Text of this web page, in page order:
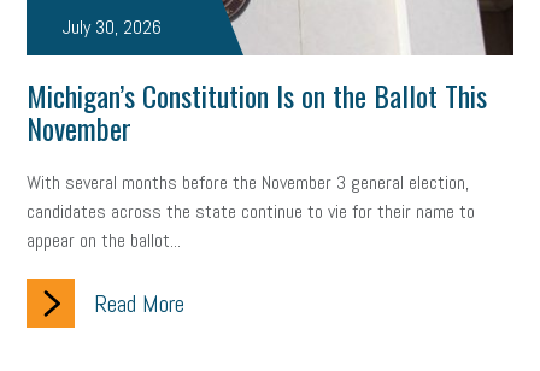
July 30, 2026
Michigan’s Constitution Is on the Ballot This
November
With several months before the November 3 general election,
candidates across the state continue to vie for their name to
appear on the ballot...
Read More